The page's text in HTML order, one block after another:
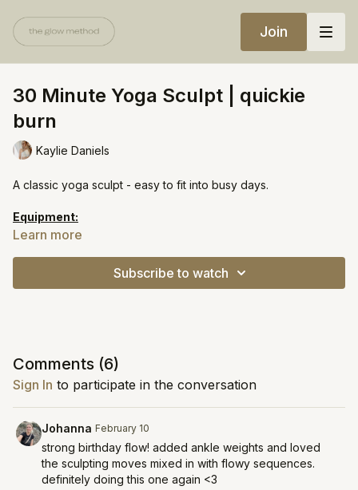
Join
30 Minute Yoga Sculpt | quickie
burn
Kaylie Daniels
A classic yoga sculpt - easy to fit into busy days.
Equipment:
Light weights
si=6688962ee05c4610
Learn more
Subscribe to watch
Comments (6)
Sign In to participate in the conversation
Johanna February 10
strong birthday flow! added ankle weights and loved
the sculpting moves mixed in with flowy sequences.
definitely doing this one again <3